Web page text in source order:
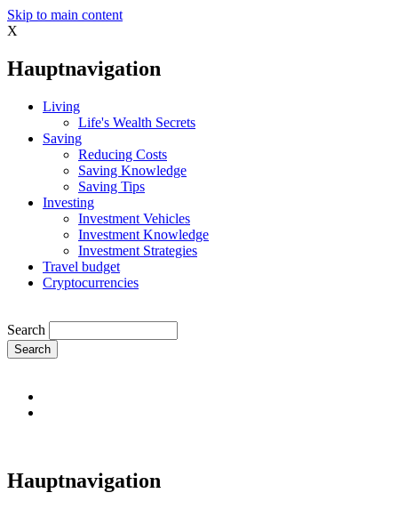
Skip to main content
X
Hauptnavigation
Living
Life's Wealth Secrets
Saving
Reducing Costs
Saving Knowledge
Saving Tips
Investing
Investment Vehicles
Investment Knowledge
Investment Strategies
Travel budget
Cryptocurrencies
Search
Hauptnavigation